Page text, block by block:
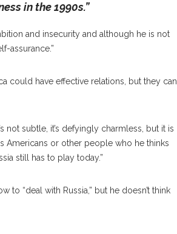
in the 1990s.”
and insecurity and although he is not
assurance.”
could have effective relations, but they can
not subtle, it’s defyingly charmless, but it is
Americans or other people who he thinks
still has to play today.”
“deal with Russia,” but he doesn’t think